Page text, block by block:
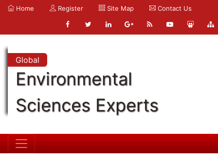
Home Register Site Map Contact Us
Global
Environmental
Sciences Experts